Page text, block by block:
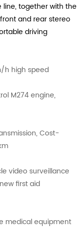
together with the
and rear stereo
driving
h high speed
M274 engine,
Cost-
video surveillance
first aid
medical equipment